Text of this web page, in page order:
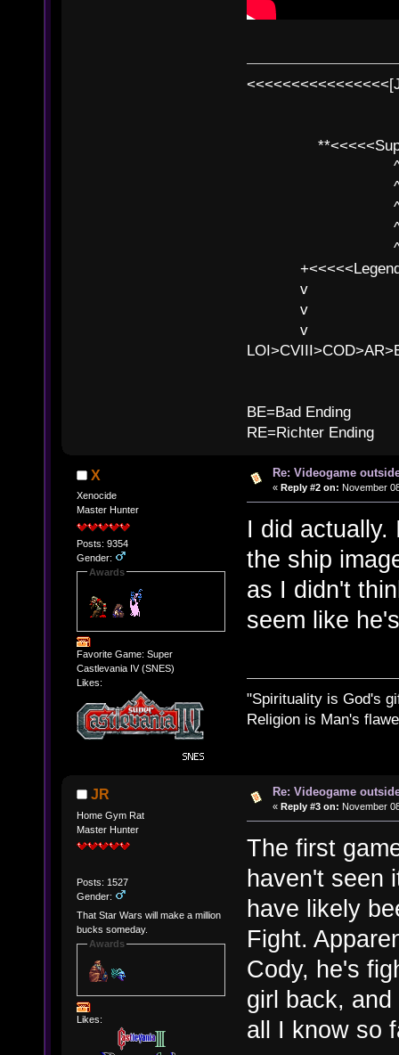
^ l
^ l v ^
^ l
^ l v ^ v
^ l v
v l
v l BE>>
v l
BE=Bad Ending
RE=Richter Ending
X
Xenocide
Master Hunter
Posts: 9354
Gender:
Awards
Favorite Game: Super
Castlevania IV (SNES)
Likes:
Re: Videogame
« Reply #2 on: November
I did
the ship
as I didn't
seem like
"Spirituality is God's
Religion is Man's
JR
Home Gym Rat
Master Hunter
Posts: 1527
Gender:
That Star Wars will make a million
bucks someday.
Awards
Likes:
Re: Videogame
« Reply #3 on: November
The first
haven't seen
have likely
Fight.
Cody, he's
girl back,
all I know so